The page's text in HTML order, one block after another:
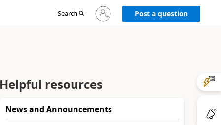
Search
Sign
in
Post a question
Helpful resources
News and Announcements